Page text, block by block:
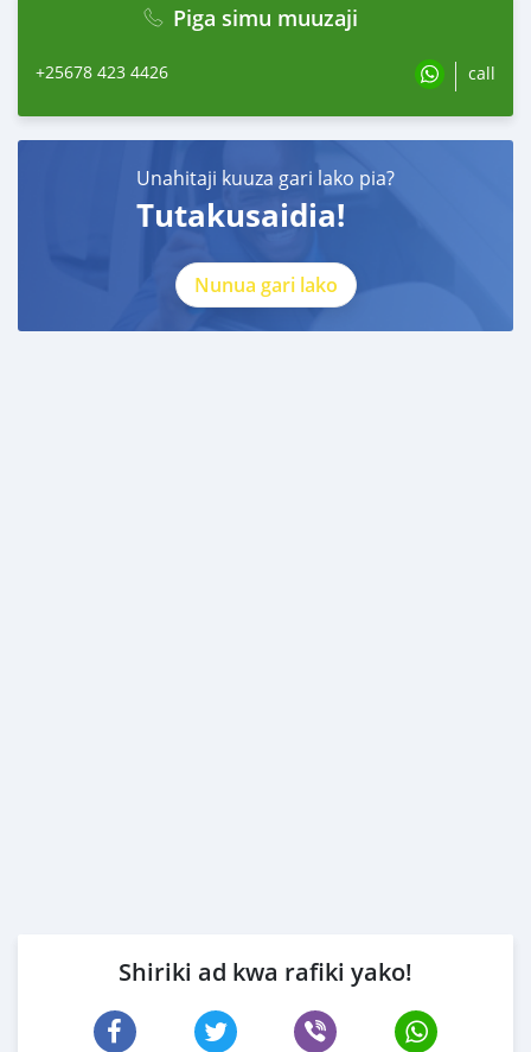
Piga simu muuzaji
+25678 423 4426 call
Unahitaji kuuza gari lako pia?
Tutakusaidia!
Nunua gari lako
Shiriki ad kwa rafiki yako!